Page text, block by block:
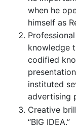
when he
himself as
knowledge
codified
instituted
advertising
Creative
“BIG IDEA.”